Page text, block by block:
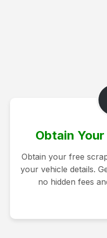
Obtain
Obtain your free
your vehicle details.
no hidden fees